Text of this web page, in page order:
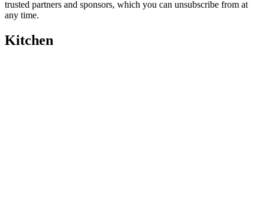
trusted partners and sponsors, which you can unsubscribe from at
any time.
Kitchen